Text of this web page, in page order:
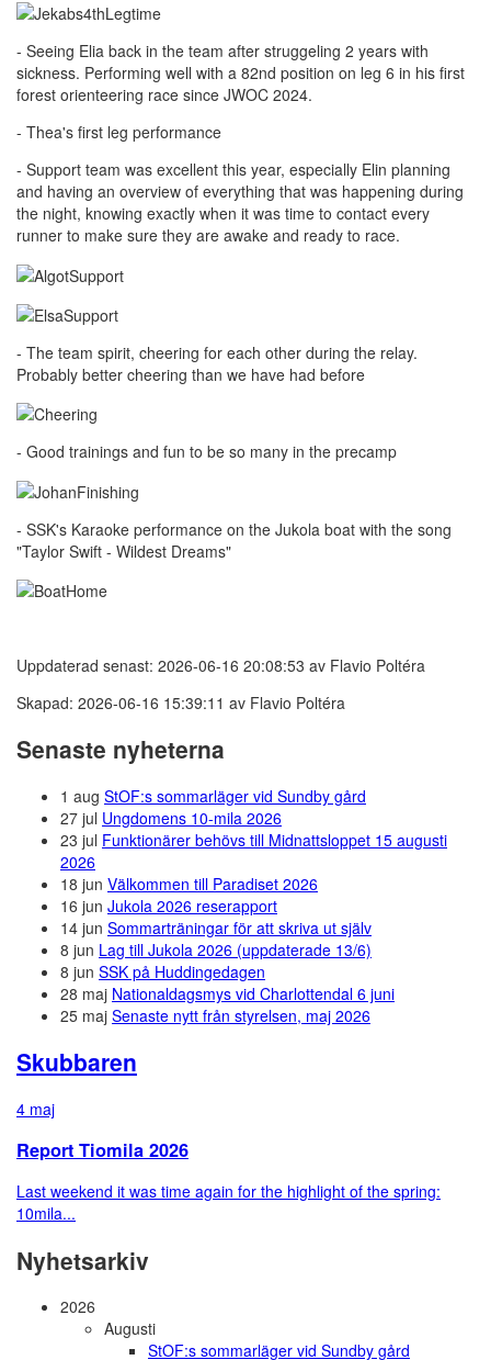
- Seeing Elia back in the team after struggeling 2 years with
sickness. Performing well with a 82nd position on leg 6 in his first
forest orienteering race since JWOC 2024.
- Thea's first leg performance
- Support team was excellent this year, especially Elin planning
and having an overview of everything that was happening during
the night, knowing exactly when it was time to contact every
runner to make sure they are awake and ready to race.
- The team spirit, cheering for each other during the relay.
Probably better cheering than we have had before
- Good trainings and fun to be so many in the precamp
- SSK's Karaoke performance on the Jukola boat with the song
"Taylor Swift - Wildest Dreams"
Uppdaterad senast: 2026-06-16 20:08:53 av Flavio Poltéra
Skapad: 2026-06-16 15:39:11 av Flavio Poltéra
Senaste nyheterna
1 aug StOF:s sommarläger vid Sundby gård
27 jul Ungdomens 10-mila 2026
23 jul Funktionärer behövs till Midnattsloppet 15 augusti
2026
18 jun Välkommen till Paradiset 2026
16 jun Jukola 2026 reserapport
14 jun Sommarträningar för att skriva ut själv
8 jun Lag till Jukola 2026 (uppdaterade 13/6)
8 jun SSK på Huddingedagen
28 maj Nationaldagsmys vid Charlottendal 6 juni
25 maj Senaste nytt från styrelsen, maj 2026
Skubbaren
4 maj
Report Tiomila 2026
Last weekend it was time again for the highlight of the spring:
10mila...
Nyhetsarkiv
2026
Augusti
StOF:s sommarläger vid Sundby gård